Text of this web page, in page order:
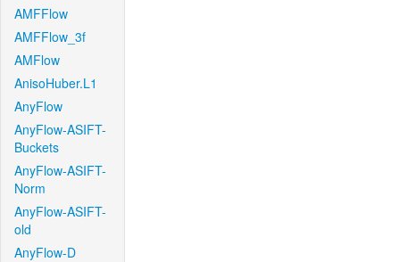
AMFFlow
AMFFlow_3f
AMFlow
AnisoHuber.L1
AnyFlow
AnyFlow-ASIFT-
Buckets
AnyFlow-ASIFT-
Norm
AnyFlow-ASIFT-
old
AnyFlow-D